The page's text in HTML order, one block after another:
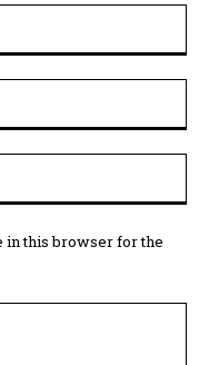
in this browser for the